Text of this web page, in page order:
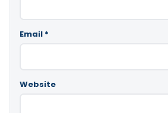
Email *
Website